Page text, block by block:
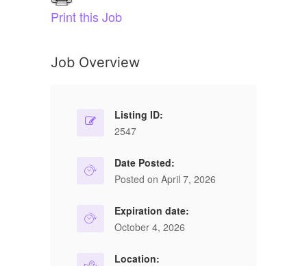
Print this Job
Job Overview
Listing ID:
2547
Date Posted:
Posted on April 7, 2026
Expiration date:
October 4, 2026
Location: